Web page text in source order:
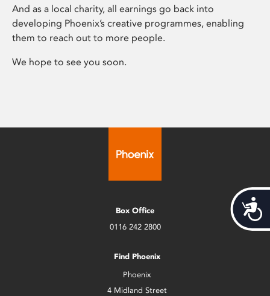
And as a local charity, all earnings go back into
developing Phoenix’s creative programmes, enabling
them to reach out to more people.
We hope to see you soon.
Box Office
0116 242 2800
Find Phoenix
Phoenix
4 Midland Street